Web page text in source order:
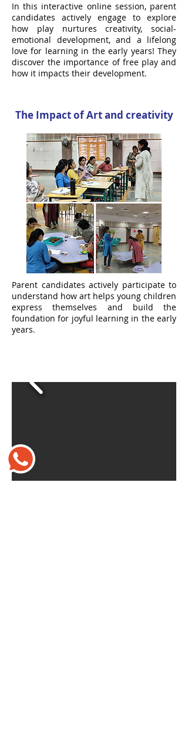
In this interactive online session, parent
candidates actively engage to explore
how play nurtures creativity, social-
emotional development, and a lifelong
love for learning in the early years! They
discover the importance of free play and
how it impacts their development.
The Impact of Art and creativity
Parent candidates actively participate to
understand how art helps young children
express themselves and build the
foundation for joyful learning in the early
years.